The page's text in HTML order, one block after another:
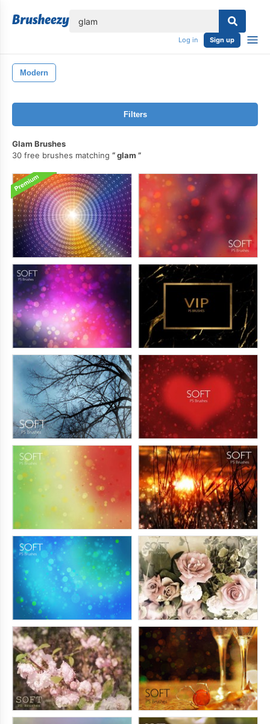
Log in Sign up
Modern
Filters
Glam Brushes
30 free brushes matching
glam